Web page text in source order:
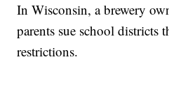
In Wisconsin, a brewery
parents sue school districts
restrictions.